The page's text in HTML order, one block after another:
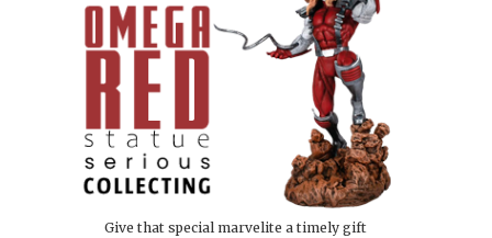
Give that special marvelite a timely gift